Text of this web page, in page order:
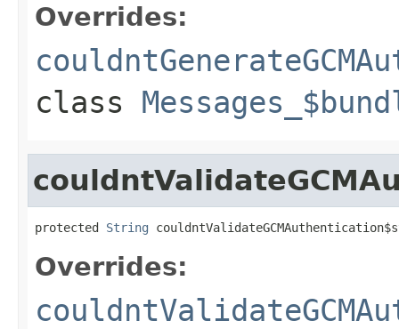
Overrides:
class
protected String
Overrides: